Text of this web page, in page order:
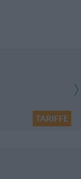
TARIFFE